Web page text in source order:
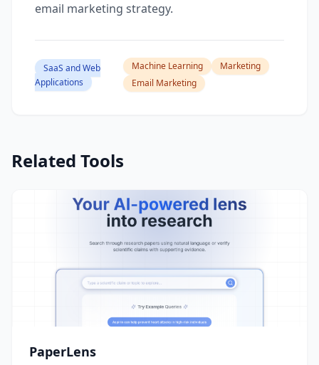
email marketing strategy.
SaaS and Web
Applications
Machine Learning
Marketing
Email Marketing
Related Tools
PaperLens